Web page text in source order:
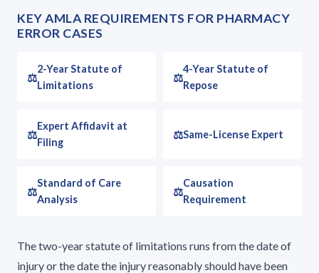
KEY AMLA REQUIREMENTS FOR PHARMACY
ERROR CASES
2-Year Statute of
Limitations
4-Year Statute of
Repose
Expert Affidavit at
Filing
Same-License Expert
Standard of Care
Analysis
Causation
Requirement
The two-year statute of limitations runs from the date of
injury or the date the injury reasonably should have been